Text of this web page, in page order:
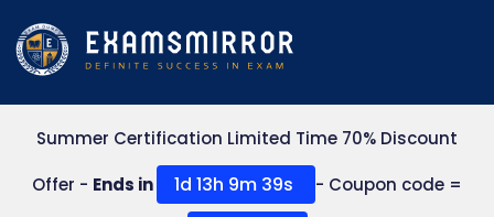
Summer Certification Limited Time 70% Discount
Offer - Ends in 1d 13h 9m 39s - Coupon code =